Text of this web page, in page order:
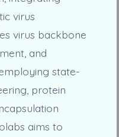
virus
virus backbone
and
state-
protein
aims to